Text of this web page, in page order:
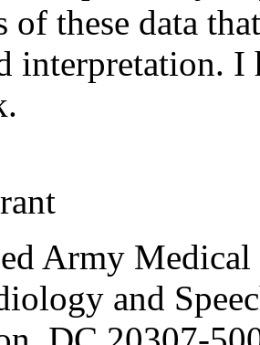
of these data
interpretation.
Army Medical
and